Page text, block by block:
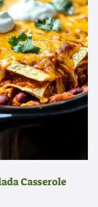
Casserole